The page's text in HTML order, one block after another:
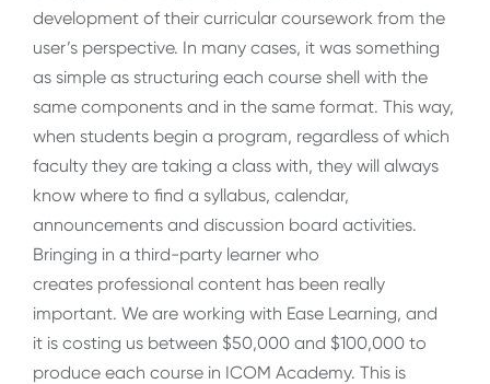
development of their curricular coursework from the
user’s perspective. In many cases, it was something
as simple as structuring each course shell with the
same components and in the same format. This way,
when students begin a program, regardless of which
faculty they are taking a class with, they will always
know where to find a syllabus, calendar,
announcements and discussion board activities.
Bringing in a third-party learner who
creates professional content has been really
important. We are working with Ease Learning, and
it is costing us between $50,000 and $100,000 to
produce each course in ICOM Academy. This is